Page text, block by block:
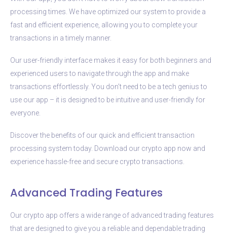
processing times. We have optimized our system to provide a
fast and efficient experience, allowing you to complete your
transactions in a timely manner.
Our user-friendly interface makes it easy for both beginners and
experienced users to navigate through the app and make
transactions effortlessly. You don’t need to be a tech genius to
use our app – it is designed to be intuitive and user-friendly for
everyone.
Discover the benefits of our quick and efficient transaction
processing system today. Download our crypto app now and
experience hassle-free and secure crypto transactions.
Advanced Trading Features
Our crypto app offers a wide range of advanced trading features
that are designed to give you a reliable and dependable trading